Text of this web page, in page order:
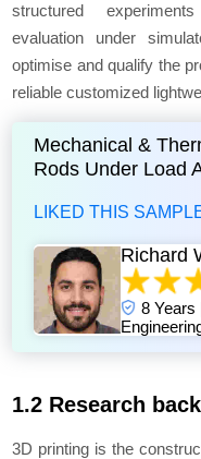
structured
evaluation under
optimise and qualify the
reliable customized
Mechanical &
Rods Under Load
LIKED THIS
Richard
8
1.2 Research
3D printing is the